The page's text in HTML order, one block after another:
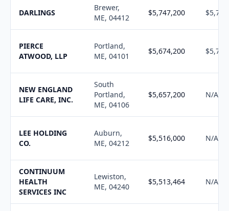
DARLINGS
Brewer,
ME, 04412
$5,747,200
PIERCE
ATWOOD, LLP
Portland,
ME, 04101
$5,674,200
NEW ENGLAND
LIFE CARE, INC.
South
Portland,
ME, 04106
$5,657,200 N/A
LEE HOLDING
CO.
Auburn,
ME, 04212
$5,516,000 N/A
CONTINUUM
HEALTH
SERVICES INC
Lewiston,
ME, 04240
$5,513,464 N/A